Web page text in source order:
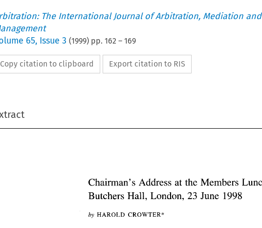
The International Journal of Arbitration, Mediation
65, Issue 3 (1999) pp. 162 – 169
Copy citation to clipboard Export citation to RIS
Chairman's
by
Chairman's Address  at the Members Lunch,
Butchers Hall, London,